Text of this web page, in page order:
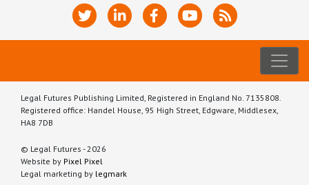
Legal Futures Publishing Limited, Registered in England No. 7135808.
Registered office: Handel House, 95 High Street, Edgware, Middlesex,
HA8 7DB
© Legal Futures - 2026
Website by Pixel Pixel
Legal marketing by legmark